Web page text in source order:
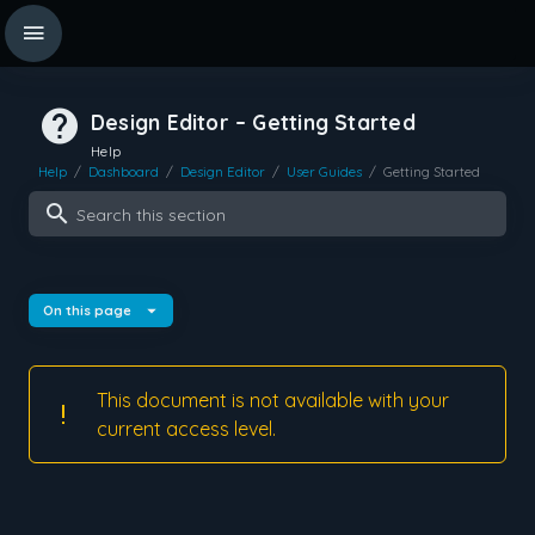
Design Editor – Getting Started
Help
Help / Dashboard / Design Editor / User Guides / Getting Started
Search this section
On this page
This document is not available with your
current access level.